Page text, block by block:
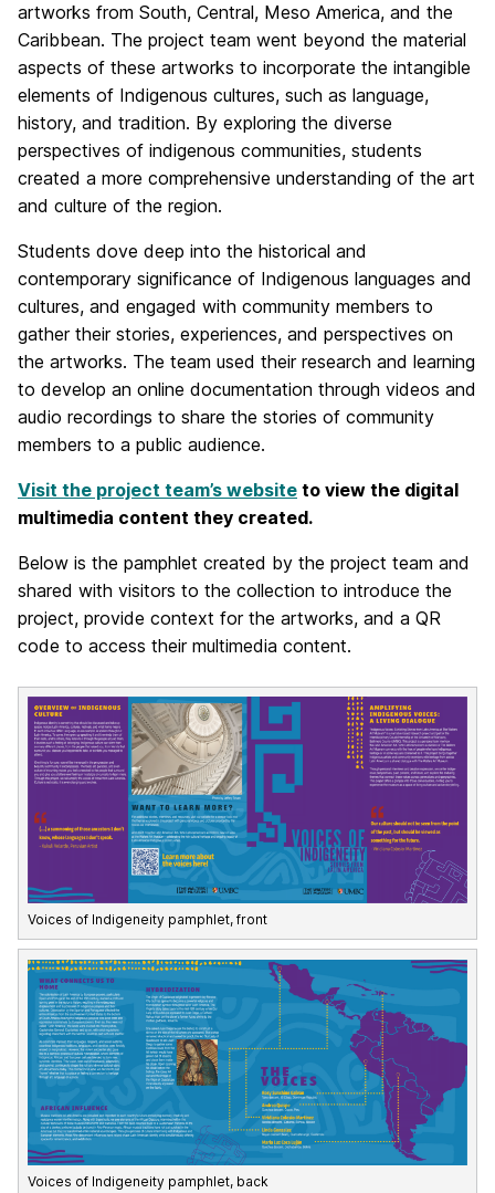
artworks from South, Central, Meso America, and the
Caribbean. The project team went beyond the material
aspects of these artworks to incorporate the intangible
elements of Indigenous cultures, such as language,
history, and tradition. By exploring the diverse
perspectives of indigenous communities, students
created a more comprehensive understanding of the art
and culture of the region.
Students dove deep into the historical and
contemporary significance of Indigenous languages and
cultures, and engaged with community members to
gather their stories, experiences, and perspectives on
the artworks. The team used their research and learning
to develop an online documentation through videos and
audio recordings to share the stories of community
members to a public audience.
Visit the project team’s website to view the digital
multimedia content they created.
Below is the pamphlet created by the project team and
shared with visitors to the collection to introduce the
project, provide context for the artworks, and a QR
code to access their multimedia content.
Voices of Indigeneity pamphlet, front
Voices of Indigeneity pamphlet, back